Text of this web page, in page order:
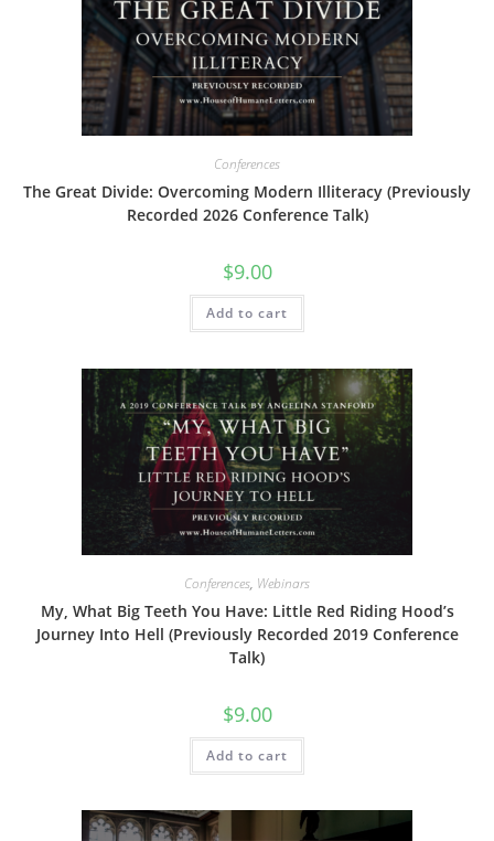
Conferences
The Great Divide: Overcoming Modern Illiteracy (Previously
Recorded 2026 Conference Talk)
$9.00
Add to cart
Conferences, Webinars
My, What Big Teeth You Have: Little Red Riding Hood’s
Journey Into Hell (Previously Recorded 2019 Conference
Talk)
$9.00
Add to cart